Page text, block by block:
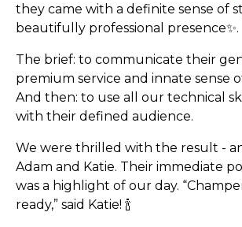
they came with a definite sense of
beautifully professional presence✨.
The brief: to communicate their
premium service and innate sense
And then: to use all our technical
with their defined audience.
We were thrilled with the result -
Adam and Katie. Their immediate
was a highlight of our day.
ready,” said Katie! 🍾